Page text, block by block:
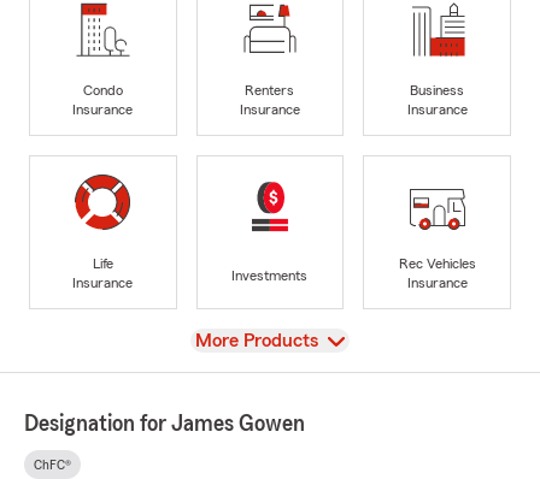
Condo
Insurance
Renters
Insurance
Business
Insurance
Life
Insurance
Investments
Rec Vehicles
Insurance
View
More Products
Designation for James Gowen
ChFC®